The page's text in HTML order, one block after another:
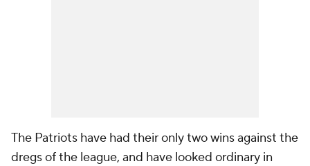
The Patriots have had their only two wins against the
dregs of the league, and have looked ordinary in